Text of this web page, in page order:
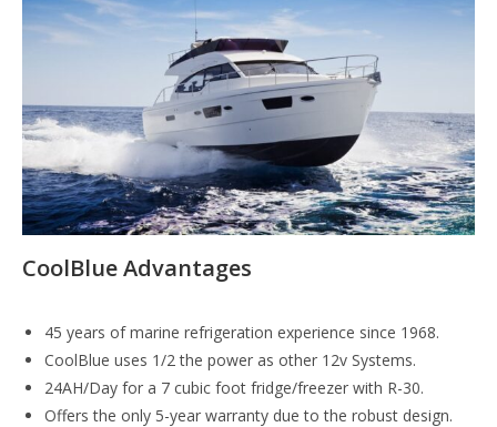
CoolBlue Advantages
45 years of marine refrigeration experience since 1968.
CoolBlue uses 1/2 the power as other 12v Systems.
24AH/Day for a 7 cubic foot fridge/freezer with R-30.
Offers the only 5-year warranty due to the robust design.